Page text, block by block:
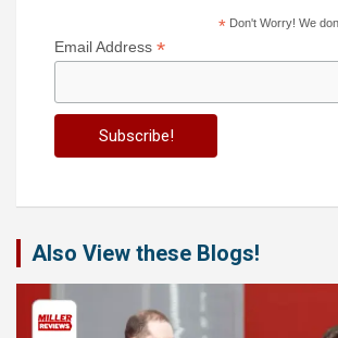
*Don't Worry! We
Email Address *
Also View these Blogs!